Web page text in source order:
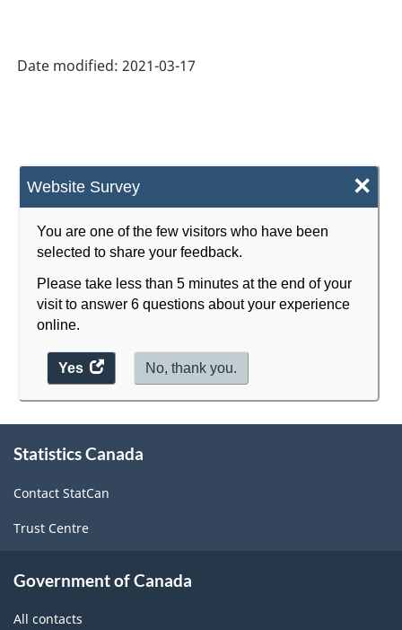
Website Survey ×
You are one of the few visitors who have been
selected to share your feedback.
Please take less than 5 minutes at the end of your
visit to answer 6 questions about your experience
online.
Yes
access
the
No, thank you.
Date modified: 2021-03-17
this
Statistics Canada
Contact StatCan
Trust Centre
Government of Canada
All contacts